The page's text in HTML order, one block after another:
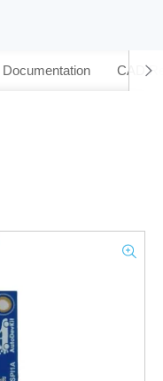
Documentation CAD